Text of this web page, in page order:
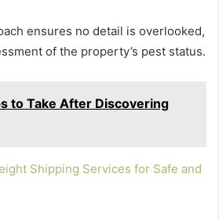
ensures no detail is overlooked,
of the property’s pest status.
to Take After Discovering
Shipping Services for Safe and